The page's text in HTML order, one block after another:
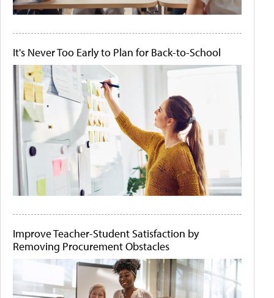
It's Never Too Early to Plan for Back-to-School
Improve Teacher-Student Satisfaction by
Removing Procurement Obstacles